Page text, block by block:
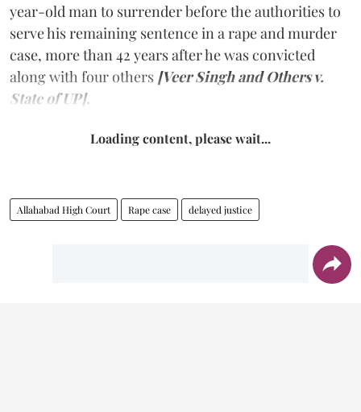
year-old man to surrender before the authorities to
serve his remaining sentence in a rape and murder
case, more than 42 years after he was convicted
along with four others [Veer Singh and Others v.
State of UP].
Loading content, please wait...
Allahabad High Court Rape case delayed justice